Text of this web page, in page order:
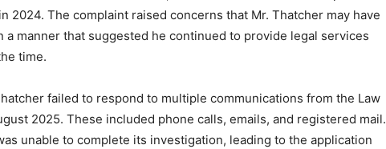
2024. The complaint raised concerns that Mr. Thatcher may have
a manner that suggested he continued to provide legal services
time.
failed to respond to multiple communications from the Law
2025. These included phone calls, emails, and registered mail.
unable to complete its investigation, leading to the application